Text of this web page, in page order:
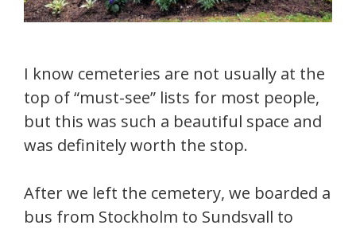
I know cemeteries are not usually at the
top of “must-see” lists for most people,
but this was such a beautiful space and
was definitely worth the stop.
After we left the cemetery, we boarded a
bus from Stockholm to Sundsvall to